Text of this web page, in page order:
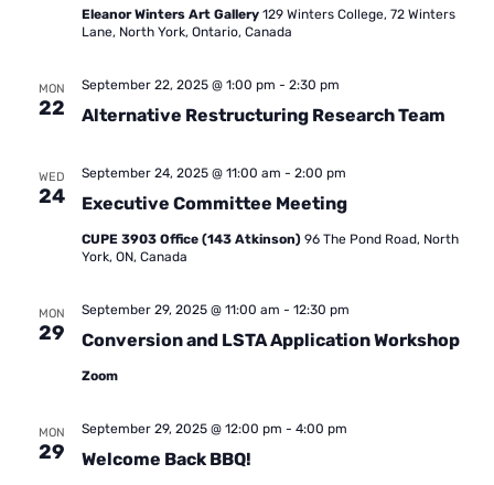
Eleanor Winters Art Gallery 129 Winters College, 72 Winters
Lane, North York, Ontario, Canada
MON
22 Alternative Restructuring Research Team
September 22, 2025 @ 1:00 pm - 2:30 pm
WED
24 Executive Committee Meeting
September 24, 2025 @ 11:00 am - 2:00 pm
CUPE 3903 Office (143 Atkinson) 96 The Pond Road, North
York, ON, Canada
MON
29 Conversion and LSTA Application Workshop
September 29, 2025 @ 11:00 am - 12:30 pm
Zoom
MON
29 Welcome Back BBQ!
September 29, 2025 @ 12:00 pm - 4:00 pm